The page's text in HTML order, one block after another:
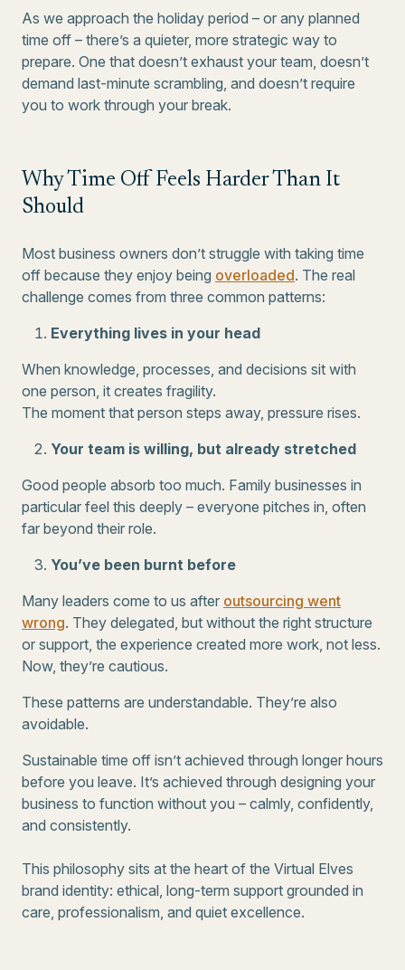
As we approach the holiday period – or any planned
time off – there’s a quieter, more strategic way to
prepare. One that doesn’t exhaust your team, doesn’t
demand last-minute scrambling, and doesn’t require
you to work through your break.
Why Time Off Feels Harder Than It
Should
Most business owners don’t struggle with taking time
off because they enjoy being overloaded. The real
challenge comes from three common patterns:
Everything lives in your head
When knowledge, processes, and decisions sit with
one person, it creates fragility.
The moment that person steps away, pressure rises.
Your team is willing, but already stretched
Good people absorb too much. Family businesses in
particular feel this deeply – everyone pitches in, often
far beyond their role.
You’ve been burnt before
Many leaders come to us after outsourcing went
wrong. They delegated, but without the right structure
or support, the experience created more work, not less.
Now, they’re cautious.
These patterns are understandable. They’re also
avoidable.
Sustainable time off isn’t achieved through longer hours
before you leave. It’s achieved through designing your
business to function without you – calmly, confidently,
and consistently.
This philosophy sits at the heart of the Virtual Elves
brand identity: ethical, long-term support grounded in
care, professionalism, and quiet excellence.